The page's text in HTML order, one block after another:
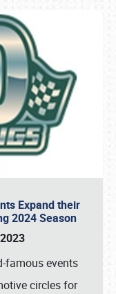
Expand their
2024 Season
famous events
circles for
1876